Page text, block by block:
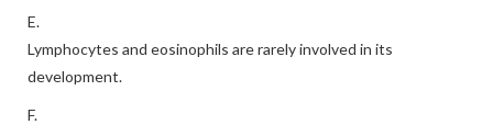
E.
Lymphocytes and eosinophils are rarely involved in its
development.
F.